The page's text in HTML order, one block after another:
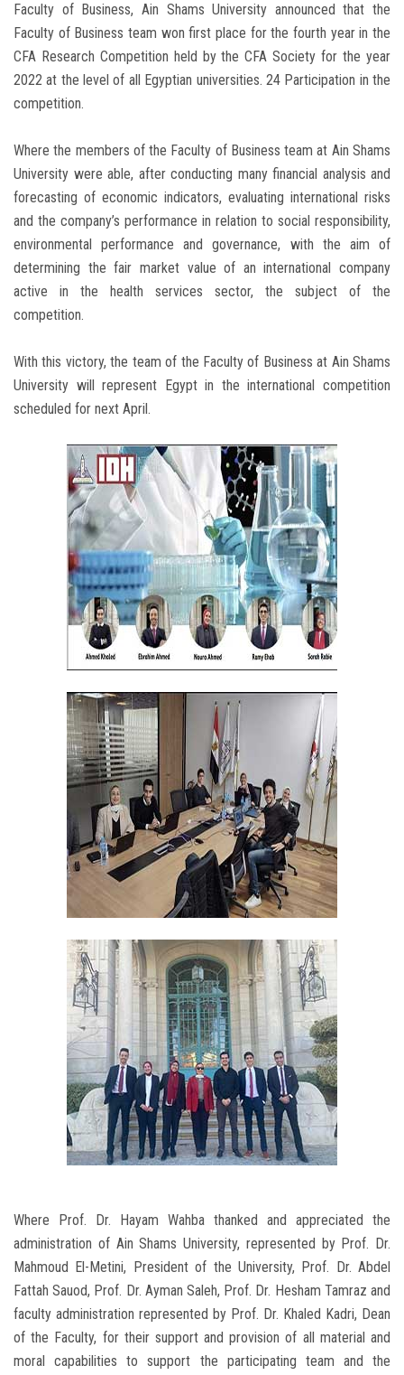
Faculty of Business, Ain Shams University announced that the
Faculty of Business team won first place for the fourth year in the
CFA Research Competition held by the CFA Society for the year
2022 at the level of all Egyptian universities. 24 Participation in the
competition.
Where the members of the Faculty of Business team at Ain Shams
University were able, after conducting many financial analysis and
forecasting of economic indicators, evaluating international risks
and the company’s performance in relation to social responsibility,
environmental performance and governance, with the aim of
determining the fair market value of an international company
active in the health services sector, the subject of the
competition.
With this victory, the team of the Faculty of Business at Ain Shams
University will represent Egypt in the international competition
scheduled for next April.
Where Prof. Dr. Hayam Wahba thanked and appreciated the
administration of Ain Shams University, represented by Prof. Dr.
Mahmoud El-Metini, President of the University, Prof. Dr. Abdel
Fattah Sauod, Prof. Dr. Ayman Saleh, Prof. Dr. Hesham Tamraz and
faculty administration represented by Prof. Dr. Khaled Kadri, Dean
of the Faculty, for their support and provision of all material and
moral capabilities to support the participating team and the